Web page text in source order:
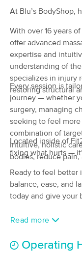
2 massage results in
Apple
90 min
from $110
60 min $110
Nearby Cities:
Hartrandt
At Blu’s BodyShop,
With over 16 years
offer advanced
expertise and
understanding of
specializes in injury
restoring structural
Every session is
journey — whether
surgery, managing
seeking to feel
combination of
intuitive, holistic
bodies, reduce
Located inside of
fixing what hurts —
Ready to feel better
balance, ease, and
today and give your
Read more
Operating